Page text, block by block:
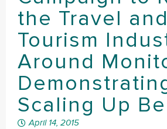
the Travel and
Tourism
Around
Scaling Up
April 14, 2015